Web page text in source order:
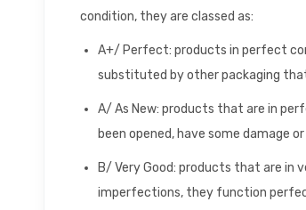
condition, they are classed as:
A+/ Perfect: products in perfect
substituted by other packaging
A/ As New: products that are in
been opened, have some damage
B/ Very Good: products that are in
imperfections, they function